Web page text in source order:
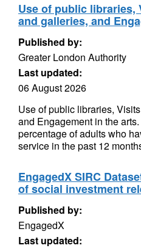
Use of public libraries,
and galleries, and
Published by:
Greater London Authority
Last updated:
06 August 2026
Use of public libraries,
and Engagement in the
percentage of adults who
service in the past 12
EngagedX SIRC
of social investment
Published by:
EngagedX
Last updated: